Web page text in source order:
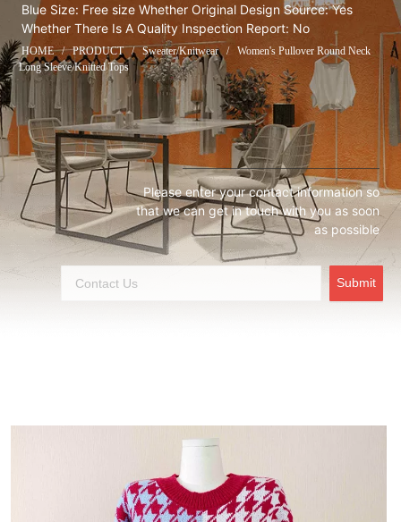
Blue Size: Free size Whether Original Design Source: Yes
Whether There Is A Quality Inspection Report: No
HOME / PRODUCT / Sweater/Knitwear /
Women's Pullover Round Neck
Long Sleeve Knitted Tops
Please enter your contact information so
that we can get in touch with you as soon
as possible
Submit